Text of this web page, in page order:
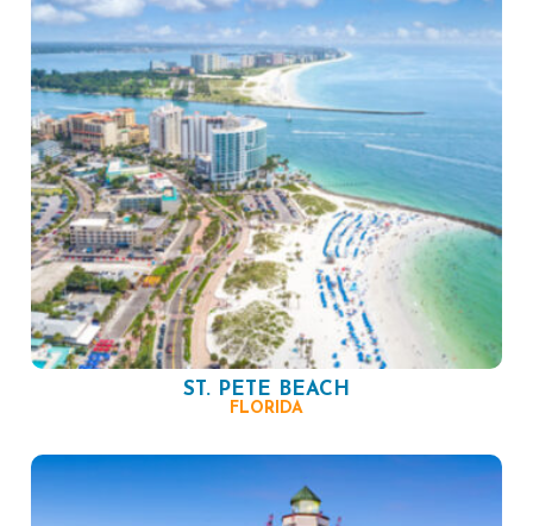
ST. PETE BEACH
FLORIDA